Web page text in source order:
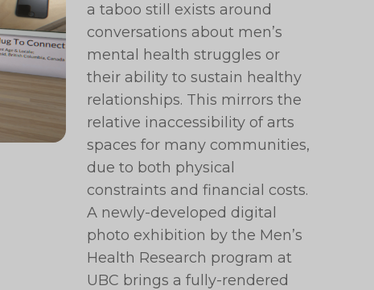
a taboo still exists around
conversations about men’s
mental health struggles or
their ability to sustain healthy
relationships. This mirrors the
relative inaccessibility of arts
spaces for many communities,
due to both physical
constraints and financial costs.
A newly-developed digital
photo exhibition by the Men’s
Health Research program at
UBC brings a fully-rendered